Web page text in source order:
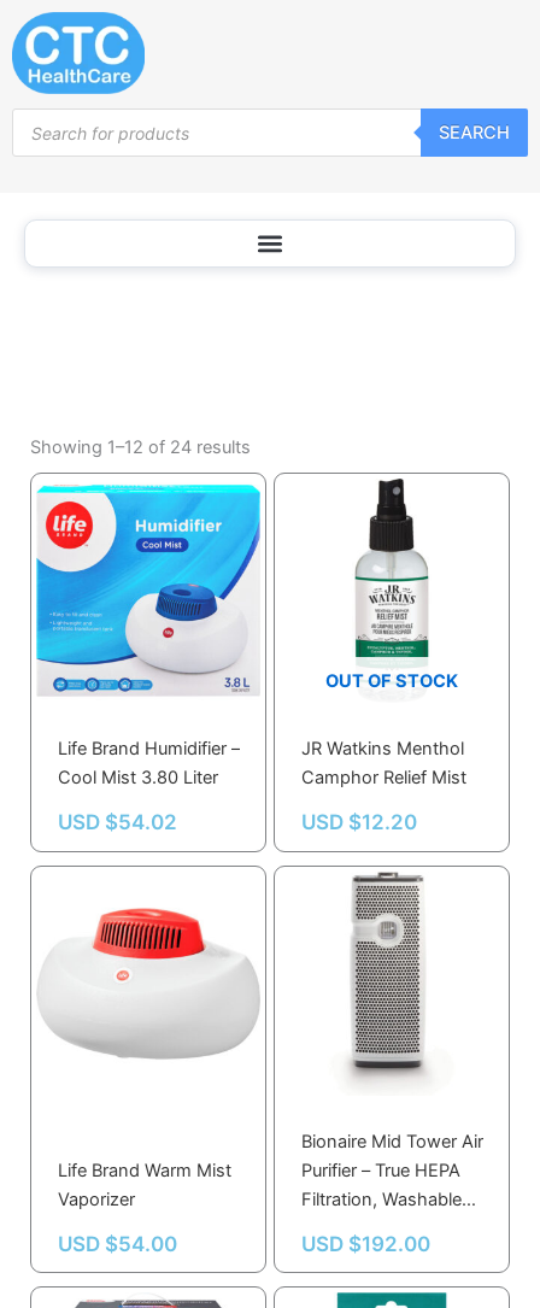
Household
Appliances
Skip
to
content
search
SEARCH
Showing 1–12 of 24 results
Life Brand Humidifier –
Cool Mist 3.80 Liter
USD $54.02
OUT OF STOCK
JR Watkins Menthol
Camphor Relief Mist
USD $12.20
Life Brand Warm Mist
Vaporizer
USD $54.00
Bionaire Mid Tower Air
Purifier – True HEPA
Filtration, Washable
VisiPure Window, 3
Speed Settings
USD $192.00